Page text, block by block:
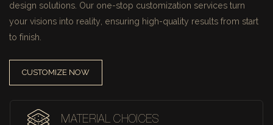
design solutions. Our one-stop customization services turn
your visions into reality, ensuring high-quality results from start
to finish.
CUSTOMIZE NOW
MATERIAL CHOICES